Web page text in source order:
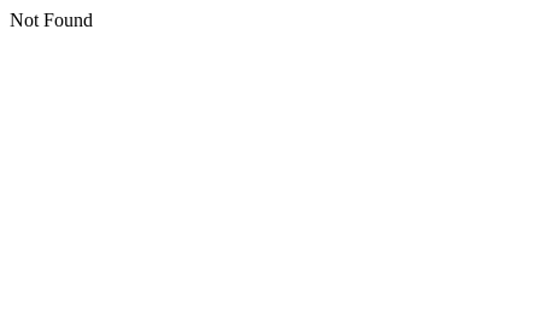
Not Found